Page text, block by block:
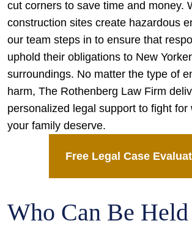
cut corners to save time and money.
construction sites create hazardous
our team steps in to ensure that
uphold their obligations to New
surroundings. No matter the type of
harm, The Rothenberg Law Firm
personalized legal support to fight for
your family deserve.
Free Legal Case
Who Can Be